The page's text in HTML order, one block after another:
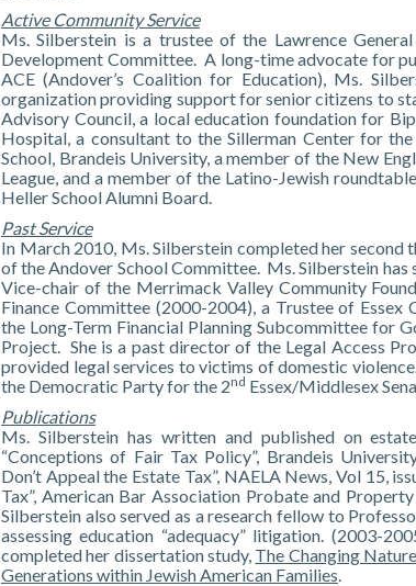
Active Community Service
Ms. Silberstein is a trustee of the Lawrence
Development Committee. A long-time advocate for
ACE (Andover’s Coalition for Education), Ms.
organization providing support for senior citizens to
Advisory Council, a local education foundation for
Hospital, a consultant to the Sillerman Center for
School, Brandeis University, a member of the New
League, and a member of the Latino-Jewish
Heller School Alumni Board.
Past Service
In March 2010, Ms. Silberstein completed her second
of the Andover School Committee. Ms. Silberstein has
Vice-chair of the Merrimack Valley Community
Finance Committee (2000-2004), a Trustee of
the Long-Term Financial Planning Subcommittee for
Project. She is a past director of the Legal Access
provided legal services to victims of domestic
the Democratic Party for the 2nd Essex/Middlesex
Publications
Ms. Silberstein has written and published on
“Conceptions of Fair Tax Policy”, Brandeis
Don’t Appeal the Estate Tax”, NAELA News, Vol 15,
Tax”, American Bar Association Probate and
Silberstein also served as a research fellow to
assessing education “adequacy” litigation. (2003-
completed her dissertation study, The Changing
Generations within Jewish American Families.